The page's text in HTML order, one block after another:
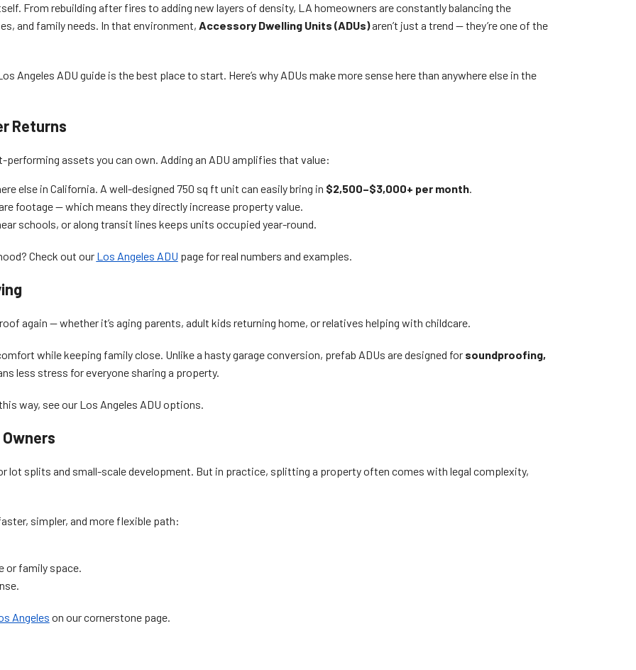
From rebuilding after fires to adding new layers of density, LA homeowners are constantly balancing the
and family needs. In that environment, Accessory Dwelling Units (ADUs)aren’t just a trend — they’re one of the
Angeles ADU guide is the best place to start. Here’s why ADUs make more sense here than anywhere else in the
Returns
assets you can own. Adding an ADU amplifies that value:
else in California. A well-designed 750 sq ft unit can easily bring in $2,500–$3,000+ per month.
footage — which means they directly increase property value.
schools, or along transit lines keeps units occupied year-round.
Check out our Los Angeles ADU page for real numbers and examples.
again — whether it’s aging parents, adult kids returning home, or relatives helping with childcare.
while keeping family close. Unlike a hasty garage conversion, prefab ADUs are designed for soundproofing,
less stress for everyone sharing a property.
way, see our Los Angeles ADU options.
lot splits and small-scale development. But in practice, splitting a property often comes with legal complexity,
simpler, and more flexible path:
or family space.
Angeles on our cornerstone page.